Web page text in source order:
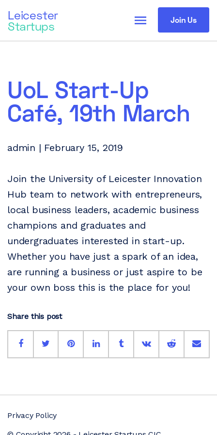
Leicester
Startups Join Us
menu
UoL Start-Up
Café, 19th March
admin | February 15, 2019
Join the University of Leicester Innovation
Hub team to network with entrepreneurs,
local business leaders, academic business
champions and graduates and
undergraduates interested in start-up.
Whether you have just a spark of an idea,
are running a business or just aspire to be
your own boss this is the place for you!
Share this post
Privacy Policy